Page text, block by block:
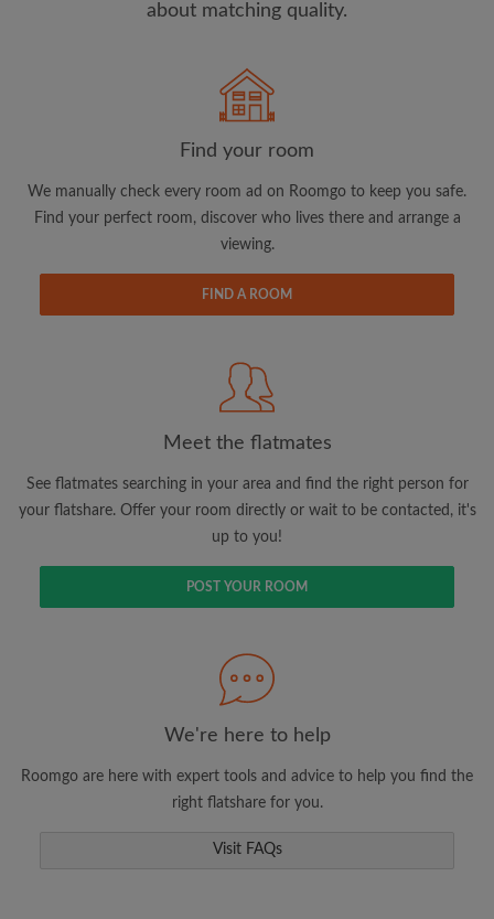
CREATE PROFILE
updates from Roomgo via email
View rooms and flatmates
Save your searches
Receive alerts for new room matches
Make viewing requests
Tell flatmates and landlords exactly what
about matching quality.
Find your room
We manually check every room ad on Roomgo to keep you safe.
Find your perfect room, discover who lives there and arrange a
viewing.
FIND A ROOM
Meet the flatmates
See flatmates searching in your area and find the right person for
your flatshare. Offer your room directly or wait to be contacted, it's
up to you!
POST YOUR ROOM
We're here to help
Roomgo are here with expert tools and advice to help you find the
right flatshare for you.
Visit FAQs